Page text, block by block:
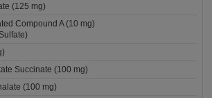
(125 mg)
Compound A (10 mg)
Succinate (100 mg)
(100 mg)